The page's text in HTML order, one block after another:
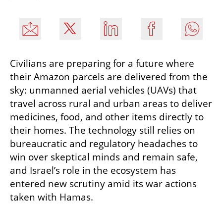
Civilians are preparing for a future where
their Amazon parcels are delivered from the
sky: unmanned aerial vehicles (UAVs) that
travel across rural and urban areas to deliver
medicines, food, and other items directly to
their homes. The technology still relies on
bureaucratic and regulatory headaches to
win over skeptical minds and remain safe,
and Israel’s role in the ecosystem has
entered new scrutiny amid its war actions
taken with Hamas.